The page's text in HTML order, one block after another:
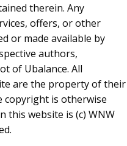
therein. Any
offers, or other
or made available by
authors,
of Ubalance. All
are the property of their
copyright is otherwise
this website is (c) WNW